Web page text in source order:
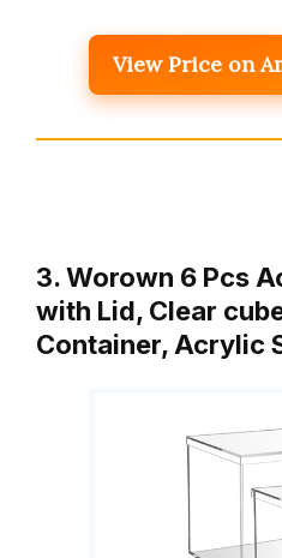
View Price on
3. Worown 6 Pcs
with Lid, Clear
Container, Acrylic